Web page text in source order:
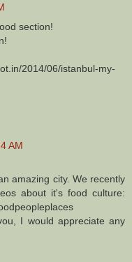
section!
2014/06/istanbul-my-
AM
amazing city. We recently
about it's food culture:
I would appreciate any